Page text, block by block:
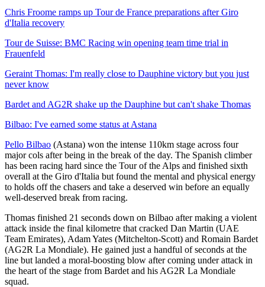
Chris Froome ramps up Tour de France preparations after Giro
d'Italia recovery
Tour de Suisse: BMC Racing win opening team time trial in
Frauenfeld
Geraint Thomas: I'm really close to Dauphine victory but you just
never know
Bardet and AG2R shake up the Dauphine but can't shake Thomas
Bilbao: I've earned some status at Astana
Pello Bilbao (Astana) won the intense 110km stage across four
major cols after being in the break of the day. The Spanish climber
has been racing hard since the Tour of the Alps and finished sixth
overall at the Giro d'Italia but found the mental and physical energy
to holds off the chasers and take a deserved win before an equally
well-deserved break from racing.
Thomas finished 21 seconds down on Bilbao after making a violent
attack inside the final kilometre that cracked Dan Martin (UAE
Team Emirates), Adam Yates (Mitchelton-Scott) and Romain Bardet
(AG2R La Mondiale). He gained just a handful of seconds at the
line but landed a moral-boosting blow after coming under attack in
the heart of the stage from Bardet and his AG2R La Mondiale
squad.